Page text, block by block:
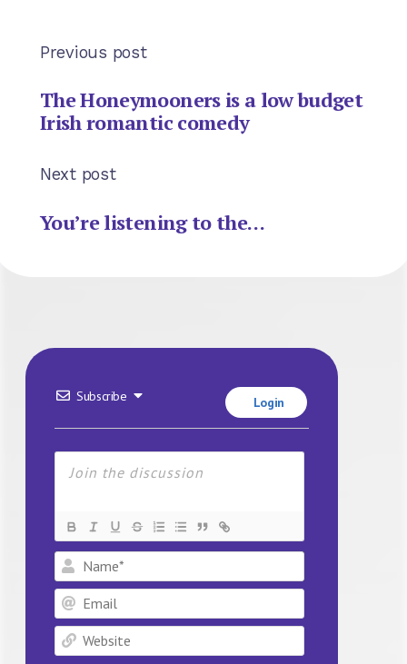
Previous post
The Honeymooners is a low budget
Irish romantic comedy
Next post
You’re listening to the…
Subscribe Login
Name*
Email
Website